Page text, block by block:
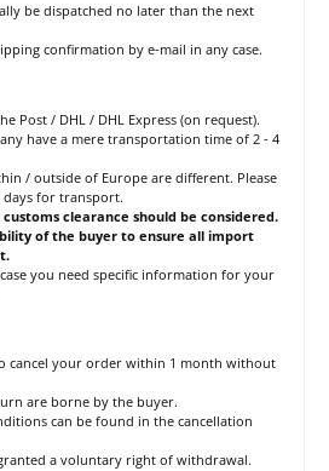
be dispatched no later than the next
confirmation by e-mail in any case.
Post / DHL / DHL Express (on request).
have a mere transportation time of 2 - 4
/ outside of Europe are different. Please
for transport.
clearance should be considered.
of the buyer to ensure all import
you need specific information for your
cancel your order within 1 month without
are borne by the buyer.
can be found in the cancellation
a voluntary right of withdrawal.